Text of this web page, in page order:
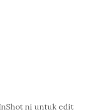
ni untuk edit